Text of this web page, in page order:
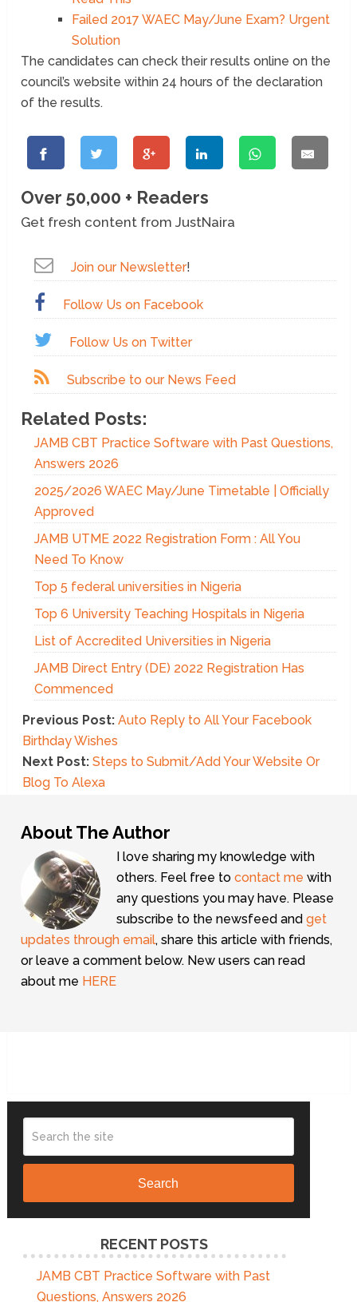
Failed 2017 WAEC May/June Exam? Urgent
Solution
The candidates can check their results online on the
council’s website within 24 hours of the declaration
of the results.
Over 50,000 + Readers
Get fresh content from JustNaira
Join our Newsletter!
Follow Us on Facebook
Follow Us on Twitter
Subscribe to our News Feed
Related Posts:
JAMB CBT Practice Software with Past Questions,
Answers 2026
2025/2026 WAEC May/June Timetable | Officially
Approved
JAMB UTME 2022 Registration Form : All You
Need To Know
Top 5 federal universities in Nigeria
Top 6 University Teaching Hospitals in Nigeria
List of Accredited Universities in Nigeria
JAMB Direct Entry (DE) 2022 Registration Has
Commenced
Previous Post: Auto Reply to All Your Facebook
Birthday Wishes
Next Post: Steps to Submit/Add Your Website Or
Blog To Alexa
About The Author
I love sharing my knowledge with
others. Feel free tocontact me with
any questions you may have. Please
subscribe to the newsfeed andget
updates through email, share this article with friends,
or leave a comment below. New users can read
about me HERE
Search
RECENT POSTS
JAMB CBT Practice Software with Past
Questions, Answers 2026